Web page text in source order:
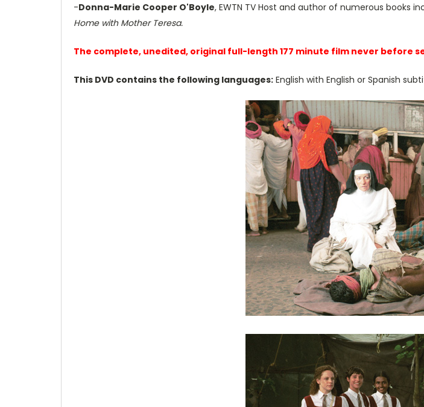
-Donna-Marie Cooper O'Boyle, EWTN TV Host and author of numerous books
Home with Mother Teresa.
The complete, unedited, original full-length 177 minute film never before
This DVD contains the following languages: English with English or Spanish